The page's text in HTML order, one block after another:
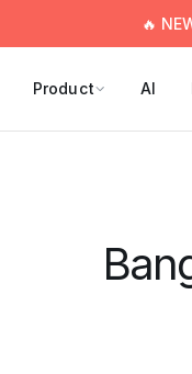
🔥
Product AI